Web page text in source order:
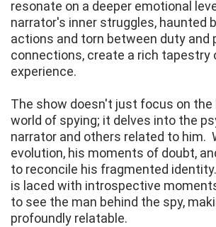
resonate on a deeper emotional
narrator's inner struggles, haunted
actions and torn between duty and
connections, create a rich tapestry
experience.
The show doesn't just focus on
world of spying; it delves into the
narrator and others related to him.
evolution, his moments of doubt,
to reconcile his fragmented
is laced with introspective
to see the man behind the spy,
profoundly relatable.